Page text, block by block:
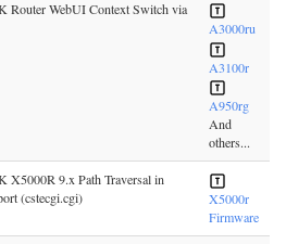
Router WebUI Context Switch via
A3000ru
A3100r
A950rg
And
others...
X5000R 9.x Path Traversal in
(cstecgi.cgi)
X5000r
Firmware